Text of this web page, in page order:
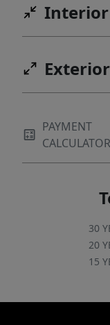
Interior
PAYMENT
CALCULATOR
30
20
15